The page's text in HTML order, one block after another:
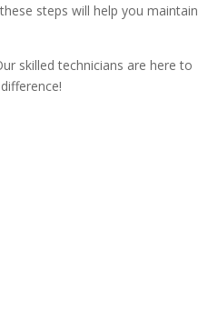
steps will help you maintain
skilled technicians are here to